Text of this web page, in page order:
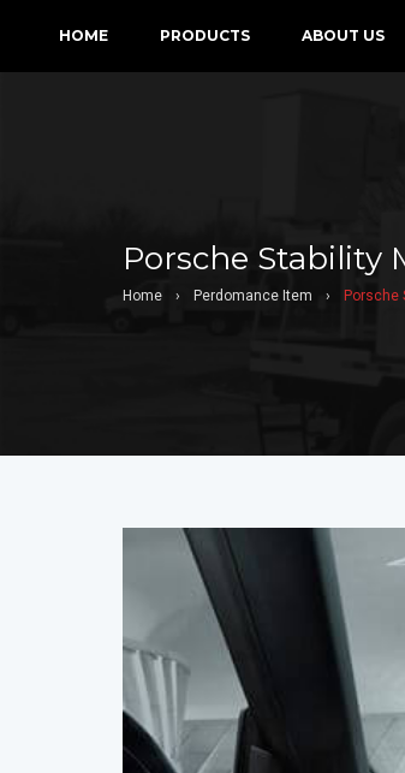
HOME PRODUCTS ABOUT US
Porsche Stability
Home › Perdomance Item › Porsche